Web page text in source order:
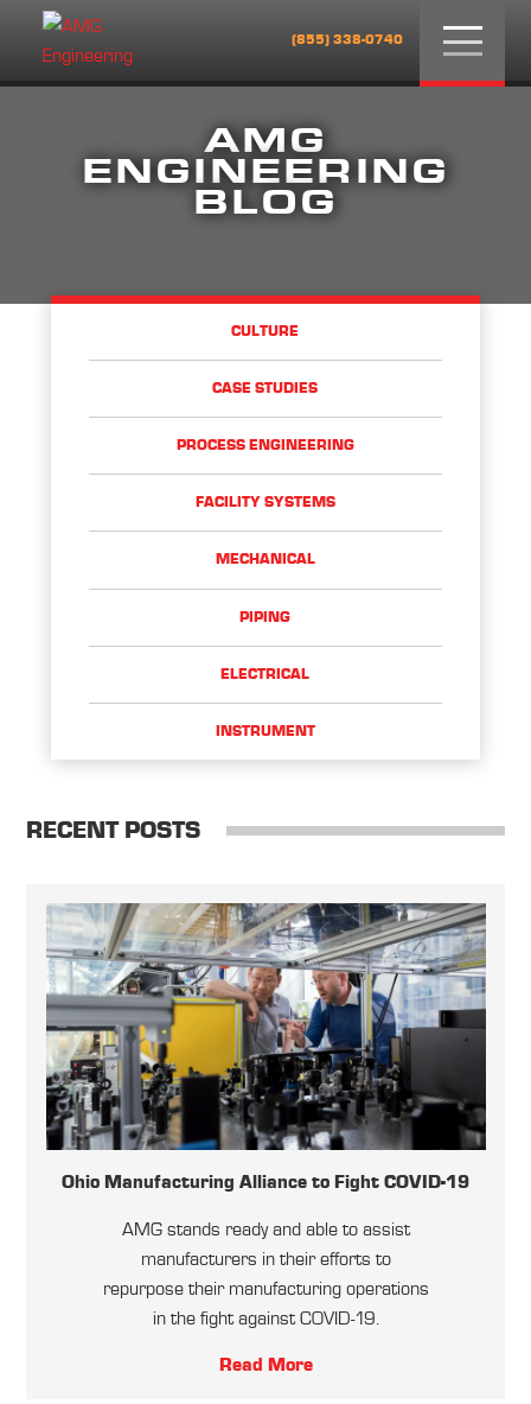
(855) 338-0740
AMG
ENGINEERING
BLOG
CULTURE
CASE STUDIES
PROCESS ENGINEERING
FACILITY SYSTEMS
MECHANICAL
PIPING
ELECTRICAL
INSTRUMENT
RECENT POSTS
Ohio Manufacturing Alliance to Fight COVID-19
AMG stands ready and able to assist
manufacturers in their efforts to
repurpose their manufacturing operations
in the fight against COVID-19.
Read More